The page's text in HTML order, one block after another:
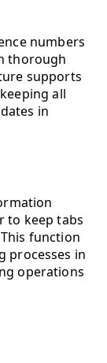
numbers
thorough
supports
all
in
to keep tabs
function
processes in
operations